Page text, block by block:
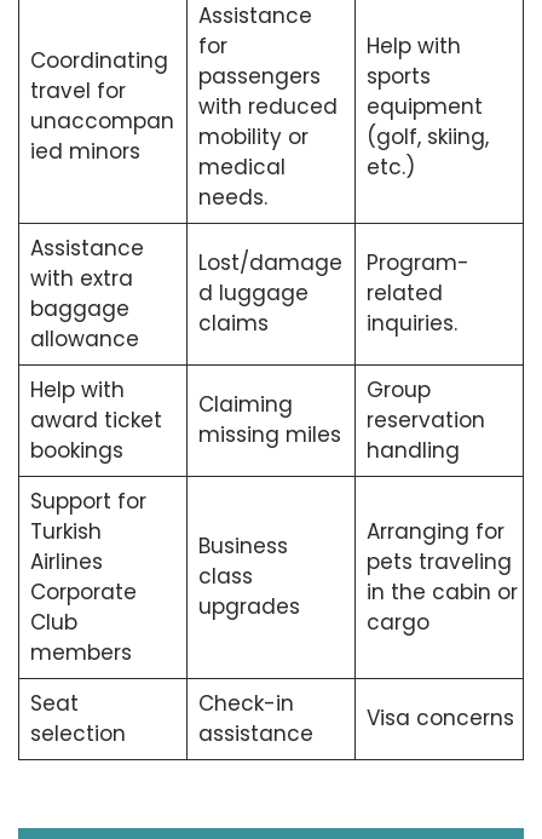
Coordinating
travel for
unaccompan
ied minors
Assistance
for
passengers
with reduced
mobility or
medical
needs.
Help with
sports
equipment
(golf, skiing,
etc.)
Assistance
with extra
baggage
allowance
Lost/damage
d luggage
claims
Program-
related
inquiries.
Help with
award ticket
bookings
Claiming
missing miles
Group
reservation
handling
Support for
Turkish
Airlines
Corporate
Club
members
Business
class
upgrades
Arranging for
pets traveling
in the cabin or
cargo
Seat
selection
Check-in
assistance
Visa concerns